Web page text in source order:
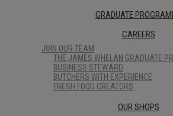
GRADUATE
CAREERS
JOIN OUR TEAM
THE JAMES WHELAN GRADUATE
BUSINESS STEWARD
BUTCHERS WITH EXPERIENCE
FRESH FOOD CREATORS
OUR SHOPS